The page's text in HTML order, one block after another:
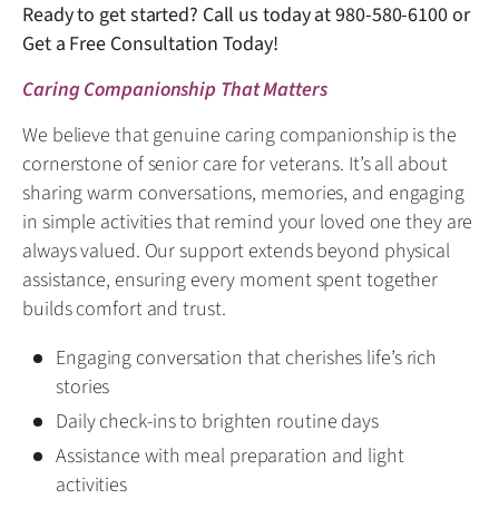
Ready to get started? Call us today at980-580-6100or
Get a Free Consultation Today!
Caring Companionship That Matters
We believe that genuine caring companionship is the
cornerstone of senior care for veterans. It’s all about
sharing warm conversations, memories, and engaging
in simple activities that remind your loved one they are
always valued. Our support extends beyond physical
assistance, ensuring every moment spent together
builds comfort and trust.
Engaging conversation that cherishes life’s rich
stories
Daily check-ins to brighten routine days
Assistance with meal preparation and light
activities